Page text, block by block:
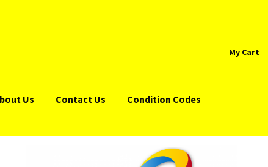
My Cart
Us Contact Us Condition Codes